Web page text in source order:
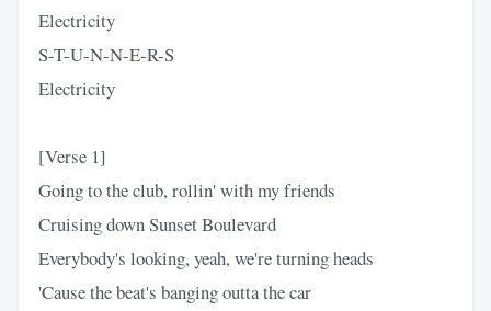
Electricity
S-T-U-N-N-E-R-S
Electricity
[Verse 1]
Going to the club, rollin' with my friends
Cruising down Sunset Boulevard
Everybody's looking, yeah, we're turning heads
'Cause the beat's banging outta the car